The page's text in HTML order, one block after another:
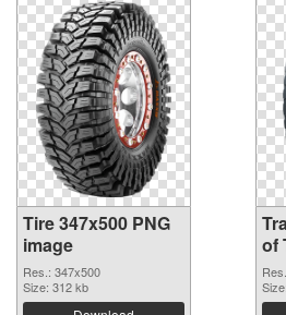
Tire 347x500 PNG
image
Res.: 347x500
Size: 312 kb
of